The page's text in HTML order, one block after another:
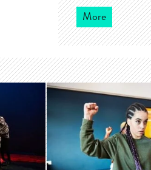
More